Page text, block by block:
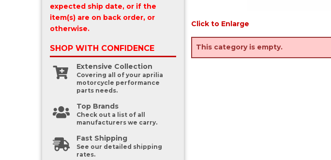
Click to Enlarge
This category is empty.
expected ship date, or if the
item(s) are on back order, or
otherwise.
SHOP WITH CONFIDENCE
Extensive Collection
Covering all of your aprilia
motorcycle performance
parts needs.
Top Brands
Check out a list of all
manufacturers we carry.
Fast Shipping
See our detailed shipping
rates.